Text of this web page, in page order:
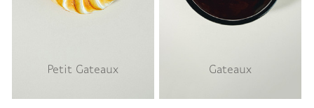
Petit Gateaux Gateaux